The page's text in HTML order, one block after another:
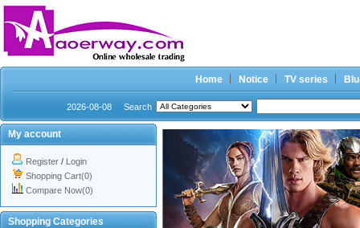
Home Notice TV series
2026-08-08 Search
My account
Register / Login
Shopping Cart(0)
Compare Now(0)
Shopping Categories